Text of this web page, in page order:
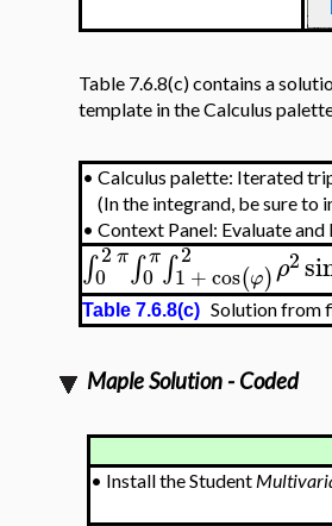
Table 7.6.8(c) contains a
template in the Calculus
• Calculus palette: Iterated
(In the integrand, be sure to
• Context Panel: Evaluate and
∫ 2π
0 ∫ π
0 ∫ 2
1 +cos(φ)ρ2
Table 7.6.8(c) Solution from
Maple Solution - Coded
• Install the Student